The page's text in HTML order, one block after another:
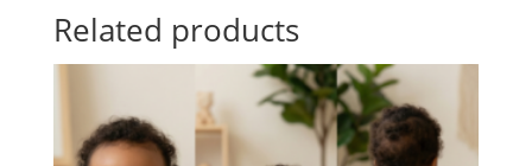
Related products